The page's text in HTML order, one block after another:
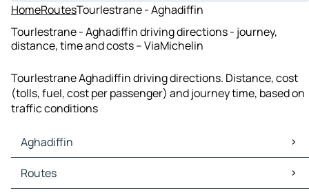
HomeRoutesTourlestrane - Aghadiffin
Tourlestrane - Aghadiffin driving directions - journey,
distance, time and costs – ViaMichelin
Tourlestrane Aghadiffin driving directions. Distance, cost
(tolls, fuel, cost per passenger) and journey time, based on
traffic conditions
Aghadiffin
Aghadiffin Maps
Aghadiffin Traffic
Routes